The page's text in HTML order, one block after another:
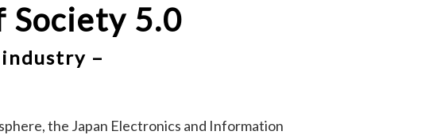
Society 5.0
–
the Japan Electronics and Information